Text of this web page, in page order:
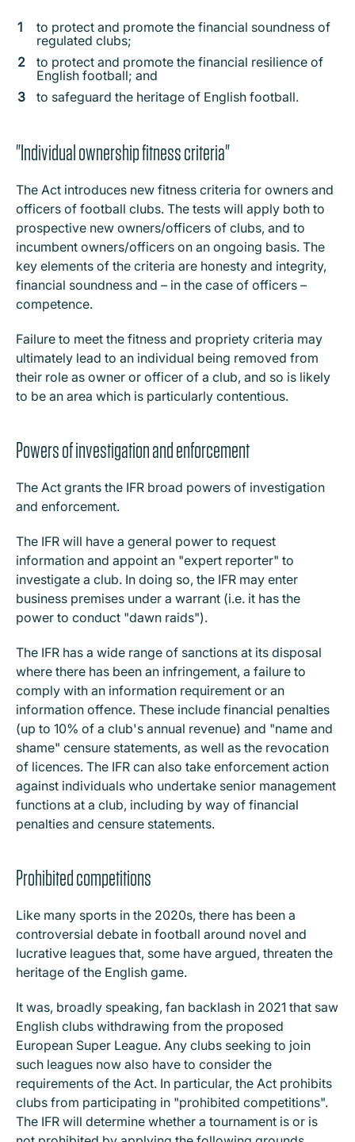
to protect and promote the financial soundness of
regulated clubs;
to protect and promote the financial resilience of
English football; and
to safeguard the heritage of English football.
"Individual ownership fitness criteria"
The Act introduces new fitness criteria for owners and
officers of football clubs. The tests will apply both to
prospective new owners/officers of clubs, and to
incumbent owners/officers on an ongoing basis. The
key elements of the criteria are honesty and integrity,
financial soundness and – in the case of officers –
competence.
Failure to meet the fitness and propriety criteria may
ultimately lead to an individual being removed from
their role as owner or officer of a club, and so is likely
to be an area which is particularly contentious.
Powers of investigation and enforcement
The Act grants the IFR broad powers of investigation
and enforcement.
The IFR will have a general power to request
information and appoint an "expert reporter" to
investigate a club. In doing so, the IFR may enter
business premises under a warrant (i.e. it has the
power to conduct "dawn raids").
The IFR has a wide range of sanctions at its disposal
where there has been an infringement, a failure to
comply with an information requirement or an
information offence. These include financial penalties
(up to 10% of a club's annual revenue) and "name and
shame" censure statements, as well as the revocation
of licences. The IFR can also take enforcement action
against individuals who undertake senior management
functions at a club, including by way of financial
penalties and censure statements.
Prohibited competitions
Like many sports in the 2020s, there has been a
controversial debate in football around novel and
lucrative leagues that, some have argued, threaten the
heritage of the English game.
It was, broadly speaking, fan backlash in 2021 that saw
English clubs withdrawing from the proposed
European Super League. Any clubs seeking to join
such leagues now also have to consider the
requirements of the Act. In particular, the Act prohibits
clubs from participating in "prohibited competitions".
The IFR will determine whether a tournament is or is